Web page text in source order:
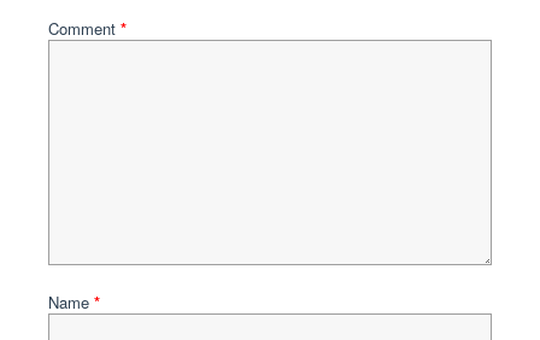
Comment *
Name *